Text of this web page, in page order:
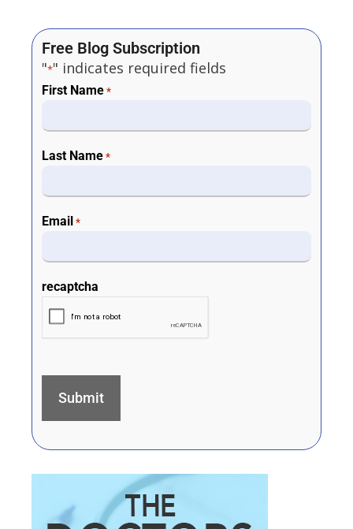
Free Blog Subscription
"*" indicates required fields
First Name *
Last Name *
Email *
recaptcha